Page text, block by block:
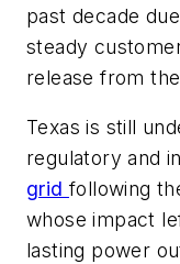
past decade
steady
release from
Texas is still
regulatory and
grid following
whose impact
lasting power